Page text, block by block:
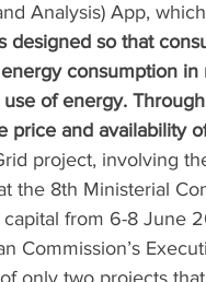
Analysis) App,
designed so that
consumption
of energy.
price and availability
project, involving
the 8th Ministerial
from 6-8 June
Commission’s
only two projects